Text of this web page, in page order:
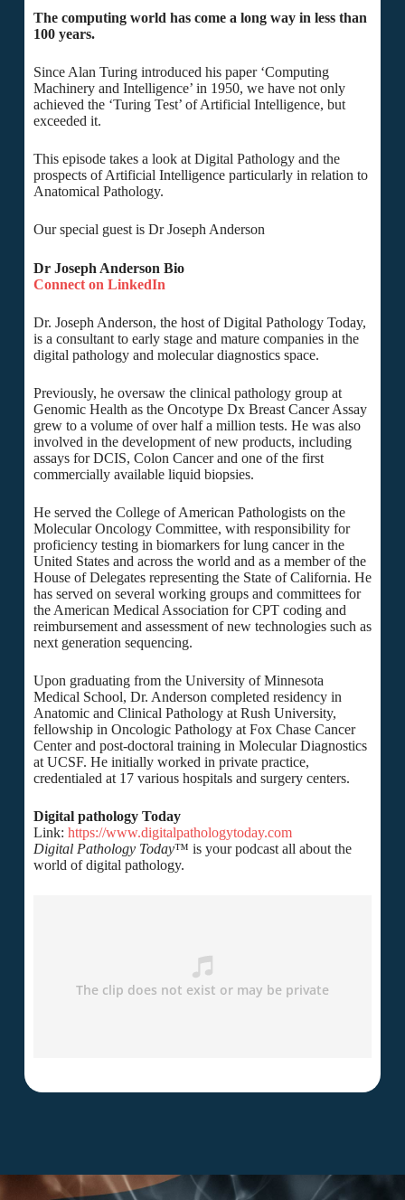
The computing world has come a long way in less than
100 years.
Since Alan Turing introduced his paper ‘Computing
Machinery and Intelligence’ in 1950, we have not only
achieved the ‘Turing Test’ of Artificial Intelligence, but
exceeded it.
This episode takes a look at Digital Pathology and the
prospects of Artificial Intelligence particularly in relation to
Anatomical Pathology.
Our special guest is Dr Joseph Anderson
Dr Joseph Anderson Bio
Connect on LinkedIn
Dr. Joseph Anderson, the host of Digital Pathology Today,
is a consultant to early stage and mature companies in the
digital pathology and molecular diagnostics space.
Previously, he oversaw the clinical pathology group at
Genomic Health as the Oncotype Dx Breast Cancer Assay
grew to a volume of over half a million tests. He was also
involved in the development of new products, including
assays for DCIS, Colon Cancer and one of the first
commercially available liquid biopsies.
He served the College of American Pathologists on the
Molecular Oncology Committee, with responsibility for
proficiency testing in biomarkers for lung cancer in the
United States and across the world and as a member of the
House of Delegates representing the State of California. He
has served on several working groups and committees for
the American Medical Association for CPT coding and
reimbursement and assessment of new technologies such as
next generation sequencing.
Upon graduating from the University of Minnesota
Medical School, Dr. Anderson completed residency in
Anatomic and Clinical Pathology at Rush University,
fellowship in Oncologic Pathology at Fox Chase Cancer
Center and post-doctoral training in Molecular Diagnostics
at UCSF. He initially worked in private practice,
credentialed at 17 various hospitals and surgery centers.
Digital pathology Today
Link: https://www.digitalpathologytoday.com
Digital Pathology Today™ is your podcast all about the
world of digital pathology.